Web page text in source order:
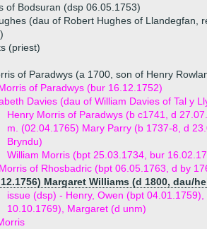
of Bodsuran (dsp 06.05.1753)
(dau of Robert Hughes of Llandegfan,
(priest)
of Paradwys (a 1700, son of Henry
of Paradwys (bur 16.12.1752)
Davies (dau of William Davies of Tal y
Henry Morris of Paradwys (b c1741, d
m. (02.04.1765) Mary Parry (b 1737-8, d
Bryndu)
William Morris (bpt 25.03.1734, bur
of Rhosbadric (bpt 06.05.1763, d by
Margaret Williams (d 1800, dau/
issue (dsp) - Henry, Owen (bpt
10.10.1769), Margaret (d unm)